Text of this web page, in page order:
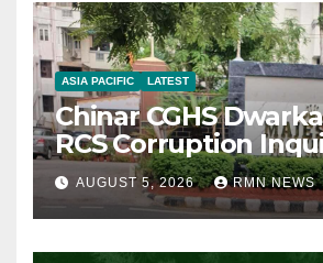
ASIA PACIFIC LATEST
Chinar CGHS
RCS Corruption
AUGUST 5, 2026 RMN NEWS